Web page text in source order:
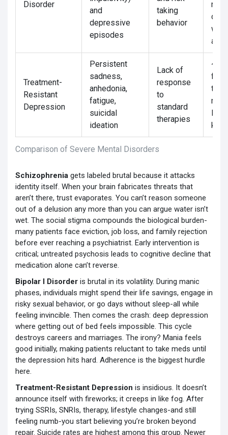
Comparison of Severe Mental Disorders
Disorder
and
depressive
episodes
taking
behavior
Treatment-
Resistant
Depression
Persistent
sadness,
anhedonia,
fatigue,
suicidal
ideation
Lack of
response
to
standard
therapies
may
Schizophrenia gets labeled brutal because it attacks
identity itself. When your brain fabricates threats that
aren’t there, trust evaporates. You can’t reason someone
out of a delusion any more than you can argue water isn’t
wet. The social stigma compounds the biological burden-
many patients face eviction, job loss, and family rejection
before ever reaching a psychiatrist. Early intervention is
critical; untreated psychosis leads to cognitive decline that
medication alone can’t reverse.
Bipolar I Disorder is brutal in its volatility. During manic
phases, individuals might spend their life savings, engage in
risky sexual behavior, or go days without sleep-all while
feeling invincible. Then comes the crash: deep depression
where getting out of bed feels impossible. This cycle
destroys careers and marriages. The irony? Mania feels
good initially, making patients reluctant to take meds until
the depression hits hard. Adherence is the biggest hurdle
here.
Treatment-Resistant Depression is insidious. It doesn’t
announce itself with fireworks; it creeps in like fog. After
trying SSRIs, SNRIs, therapy, lifestyle changes-and still
feeling numb-you start believing you’re broken beyond
repair. Suicide rates are highest among this group. Newer